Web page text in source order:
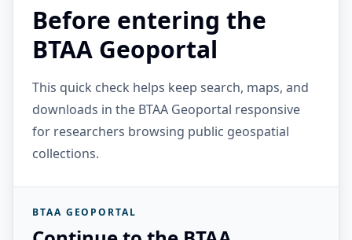
Before entering the
BTAA Geoportal
This quick check helps keep search, maps, and
downloads in the BTAA Geoportal responsive
for researchers browsing public geospatial
collections.
BTAA GEOPORTAL